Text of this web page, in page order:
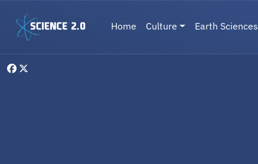
Main navigation
Home Culture Earth Sciences